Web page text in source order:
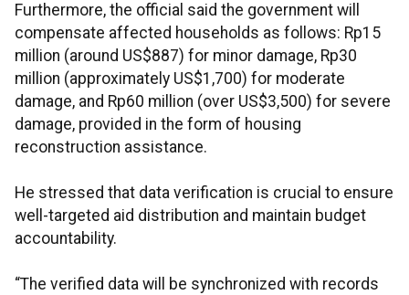
Furthermore, the official said the government will
compensate affected households as follows: Rp15
million (around US$887) for minor damage, Rp30
million (approximately US$1,700) for moderate
damage, and Rp60 million (over US$3,500) for severe
damage, provided in the form of housing
reconstruction assistance.
He stressed that data verification is crucial to ensure
well-targeted aid distribution and maintain budget
accountability.
“The verified data will be synchronized with records